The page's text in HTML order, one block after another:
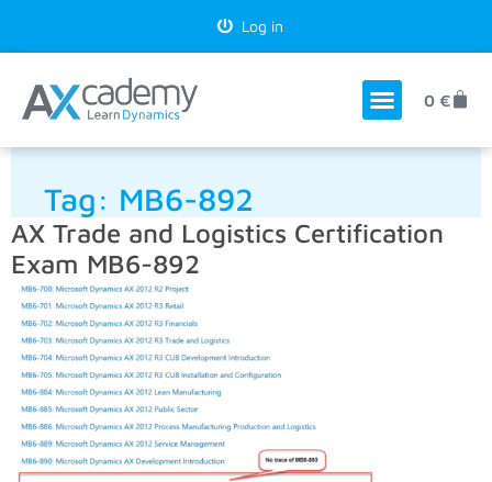
Log in
0 €
Tag: MB6-892
AX Trade and Logistics Certification
Exam MB6-892